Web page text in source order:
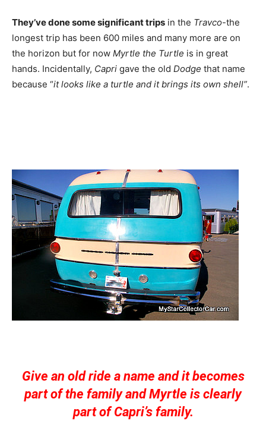
They’ve done some significant trips in the Travco-the
longest trip has been 600 miles and many more are on
the horizon but for now Myrtle the Turtle is in great
hands. Incidentally, Capri gave the old Dodge that name
because “it looks like a turtle and it brings its own shell”.
Give an old ride a name and it becomes
part of the family and Myrtle is clearly
part of Capri’s family.